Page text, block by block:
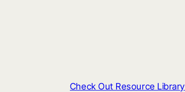
Check Out Resource Library